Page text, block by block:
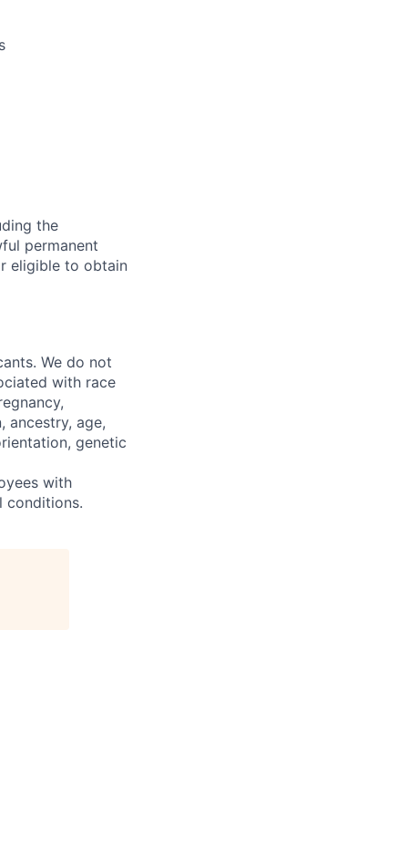
the
permanent
eligible to obtain
We do not
with race
ancestry, age,
genetic
with
conditions.